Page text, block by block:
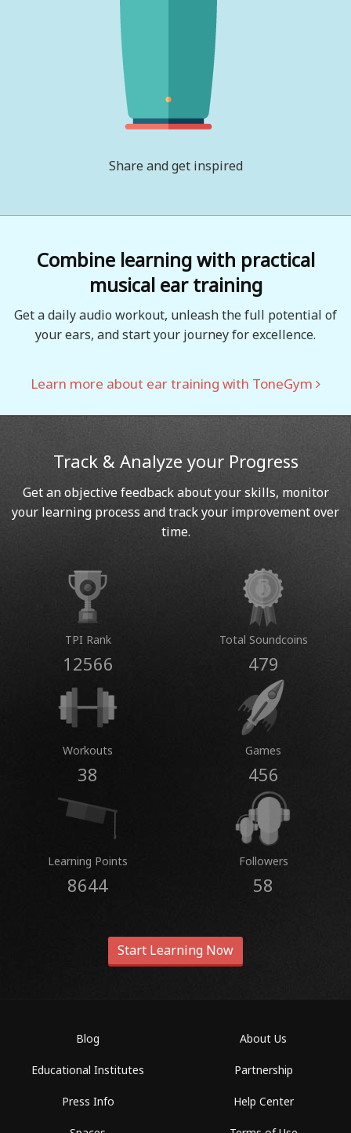
Share and get inspired
Combine learning with practical
musical ear training
Get a daily audio workout, unleash the full potential of
your ears, and start your journey for excellence.
Learn more about ear training with ToneGym
Track & Analyze your Progress
Get an objective feedback about your skills, monitor
your learning process and track your improvement over
time.
TPI Rank
12566
Total Soundcoins
479
Workouts
38
Games
456
Learning Points
8644
Followers
58
Start Learning Now
Blog
Educational Institutes
Press Info
About Us
Partnership
Help Center